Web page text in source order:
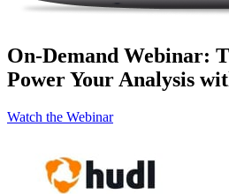
On-Demand Webinar:
Power Your Analysis
Watch the Webinar